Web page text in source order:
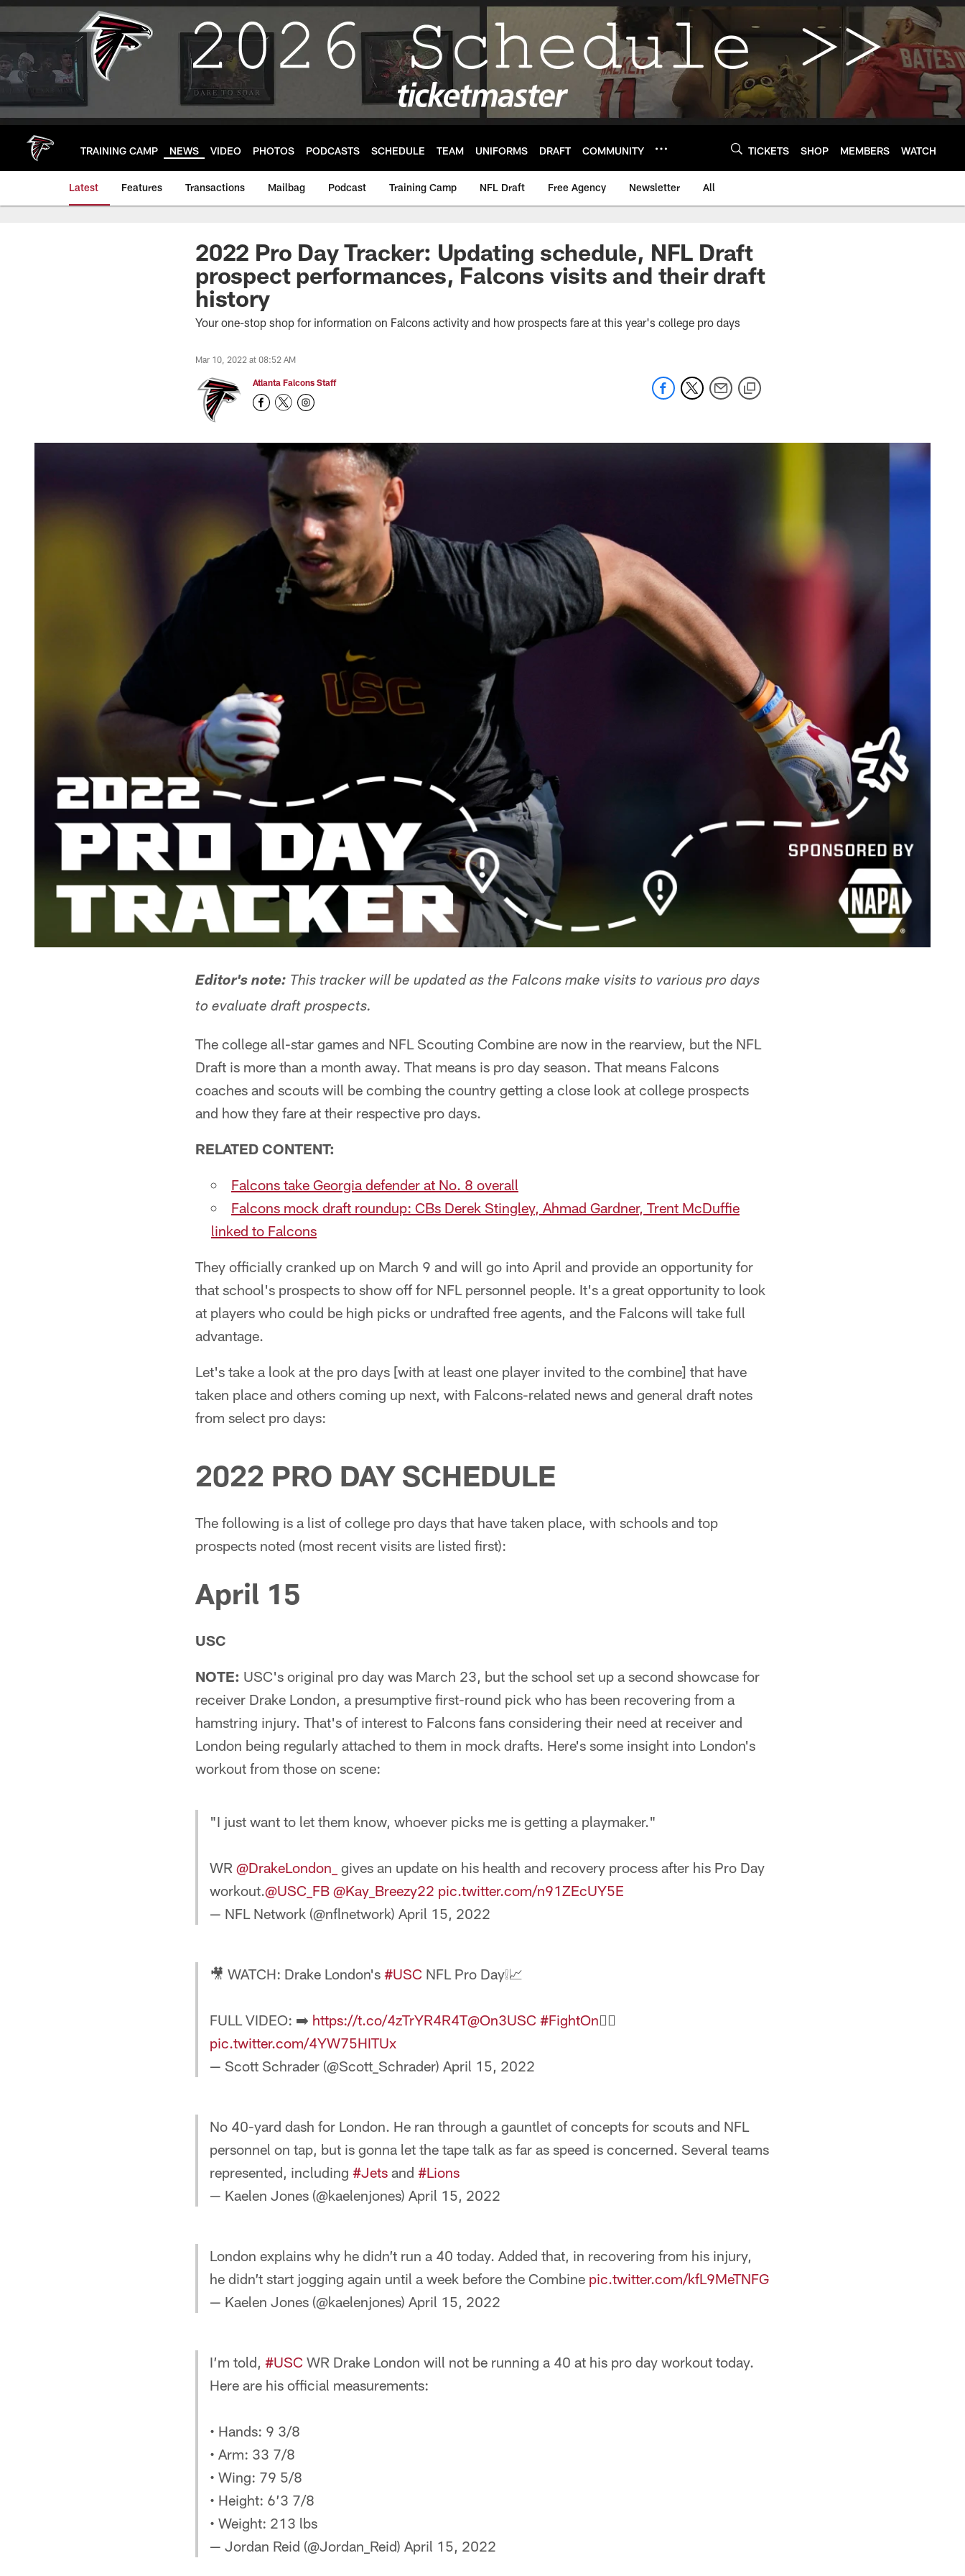
Skip
main
TRAINING CAMP NEWS VIDEO PHOTOS PODCASTS SCHEDULE TEAM UNIFORMS DRAFT COMMUNITY TICKETS SHOP MEMBERS WATCH
Latest Features Transactions Mailbag Podcast Training Camp NFL Draft Free Agency Newsletter All
2022 Pro Day Tracker: Updating schedule, NFL Draft
prospect performances, Falcons visits and their draft
history
Your one-stop shop for information on Falcons activity and how prospects fare at this year's college pro days
Mar 10, 2022 at 08:52 AM
Atlanta Falcons Staff
Editor's note: This tracker will be updated as the Falcons make visits to various pro days
to evaluate draft prospects.
The college all-star games and NFL Scouting Combine are now in the rearview, but the NFL
Draft is more than a month away. That means is pro day season. That means Falcons
coaches and scouts will be combing the country getting a close look at college prospects
and how they fare at their respective pro days.
RELATED CONTENT:
Falcons take Georgia defender at No. 8 overall
Falcons mock draft roundup: CBs Derek Stingley, Ahmad Gardner, Trent McDuffie
linked to Falcons
They officially cranked up on March 9 and will go into April and provide an opportunity for
that school's prospects to show off for NFL personnel people. It's a great opportunity to look
at players who could be high picks or undrafted free agents, and the Falcons will take full
advantage.
Let's take a look at the pro days [with at least one player invited to the combine] that have
taken place and others coming up next, with Falcons-related news and general draft notes
from select pro days:
2022 PRO DAY SCHEDULE
The following is a list of college pro days that have taken place, with schools and top
prospects noted (most recent visits are listed first):
April 15
USC
NOTE: USC's original pro day was March 23, but the school set up a second showcase for
receiver Drake London, a presumptive first-round pick who has been recovering from a
hamstring injury. That's of interest to Falcons fans considering their need at receiver and
London being regularly attached to them in mock drafts. Here's some insight into London's
workout from those on scene:
"I just want to let them know, whoever picks me is getting a playmaker."
WR @DrakeLondon_ gives an update on his health and recovery process after his Pro Day
workout.@USC_FB @Kay_Breezy22 pic.twitter.com/n91ZEcUY5E
— NFL Network (@nflnetwork) April 15, 2022
🎥 WATCH: Drake London's #USC NFL Pro Day❕📈
FULL VIDEO: ➡️ https://t.co/4zTrYR4R4T@On3USC #FightOn✌🏼️
pic.twitter.com/4YW75HITUx
— Scott Schrader (@Scott_Schrader) April 15, 2022
No 40-yard dash for London. He ran through a gauntlet of concepts for scouts and NFL
personnel on tap, but is gonna let the tape talk as far as speed is concerned. Several teams
represented, including #Jets and #Lions
— Kaelen Jones (@kaelenjones) April 15, 2022
London explains why he didn’t run a 40 today. Added that, in recovering from his injury,
he didn’t start jogging again until a week before the Combine pic.twitter.com/kfL9MeTNFG
— Kaelen Jones (@kaelenjones) April 15, 2022
I’m told, #USC WR Drake London will not be running a 40 at his pro day workout today.
Here are his official measurements:
• Hands: 9 3/8
• Arm: 33 7/8
• Wing: 79 5/8
• Height: 6’3 7/8
• Weight: 213 lbs
— Jordan Reid (@Jordan_Reid) April 15, 2022